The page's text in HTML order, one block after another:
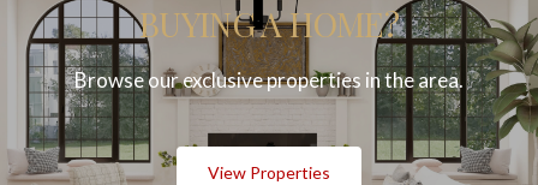
BUYING A HOME?
Browse our exclusive properties in the area.
View Properties